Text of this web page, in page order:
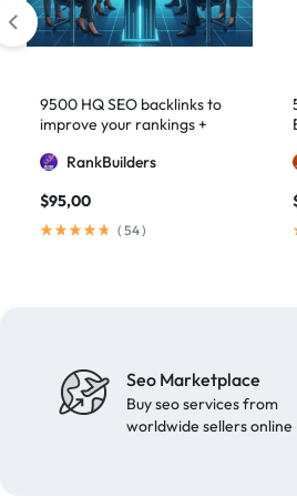
domain authority 70
forum backlinks
Google authority
Google Ranking
Google ranking boost
guest posts 9
high authority 1
9500 HQ SEO backlinks to
improve your rankings +
RankBuilders
$95,00
( 54)
Seo Marketplace
Buy seo services from
worldwide sellers online